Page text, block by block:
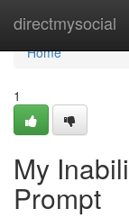
directmysocial
Home
Home
1
My
Prompt